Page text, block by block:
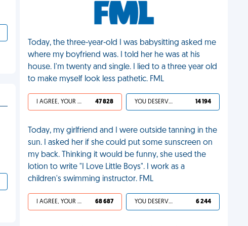
Today, the three-year-old I was babysitting asked me
where my boyfriend was. I told her he was at his
house. I'm twenty and single. I lied to a three year old
to make myself look less pathetic. FML
I AGREE, YOUR LIFE SUCKS 47 828 YOU DESERVED IT 14 194
Today, my girlfriend and I were outside tanning in the
sun. I asked her if she could put some sunscreen on
my back. Thinking it would be funny, she used the
lotion to write "I Love Little Boys". I work as a
children's swimming instructor. FML
I AGREE, YOUR LIFE SUCKS 68 687 YOU DESERVED IT 6 244